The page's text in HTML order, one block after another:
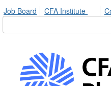
Job Board CFA Institute